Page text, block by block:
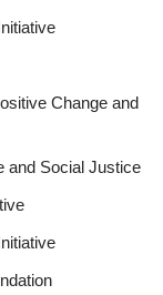
Change and
and Social Justice